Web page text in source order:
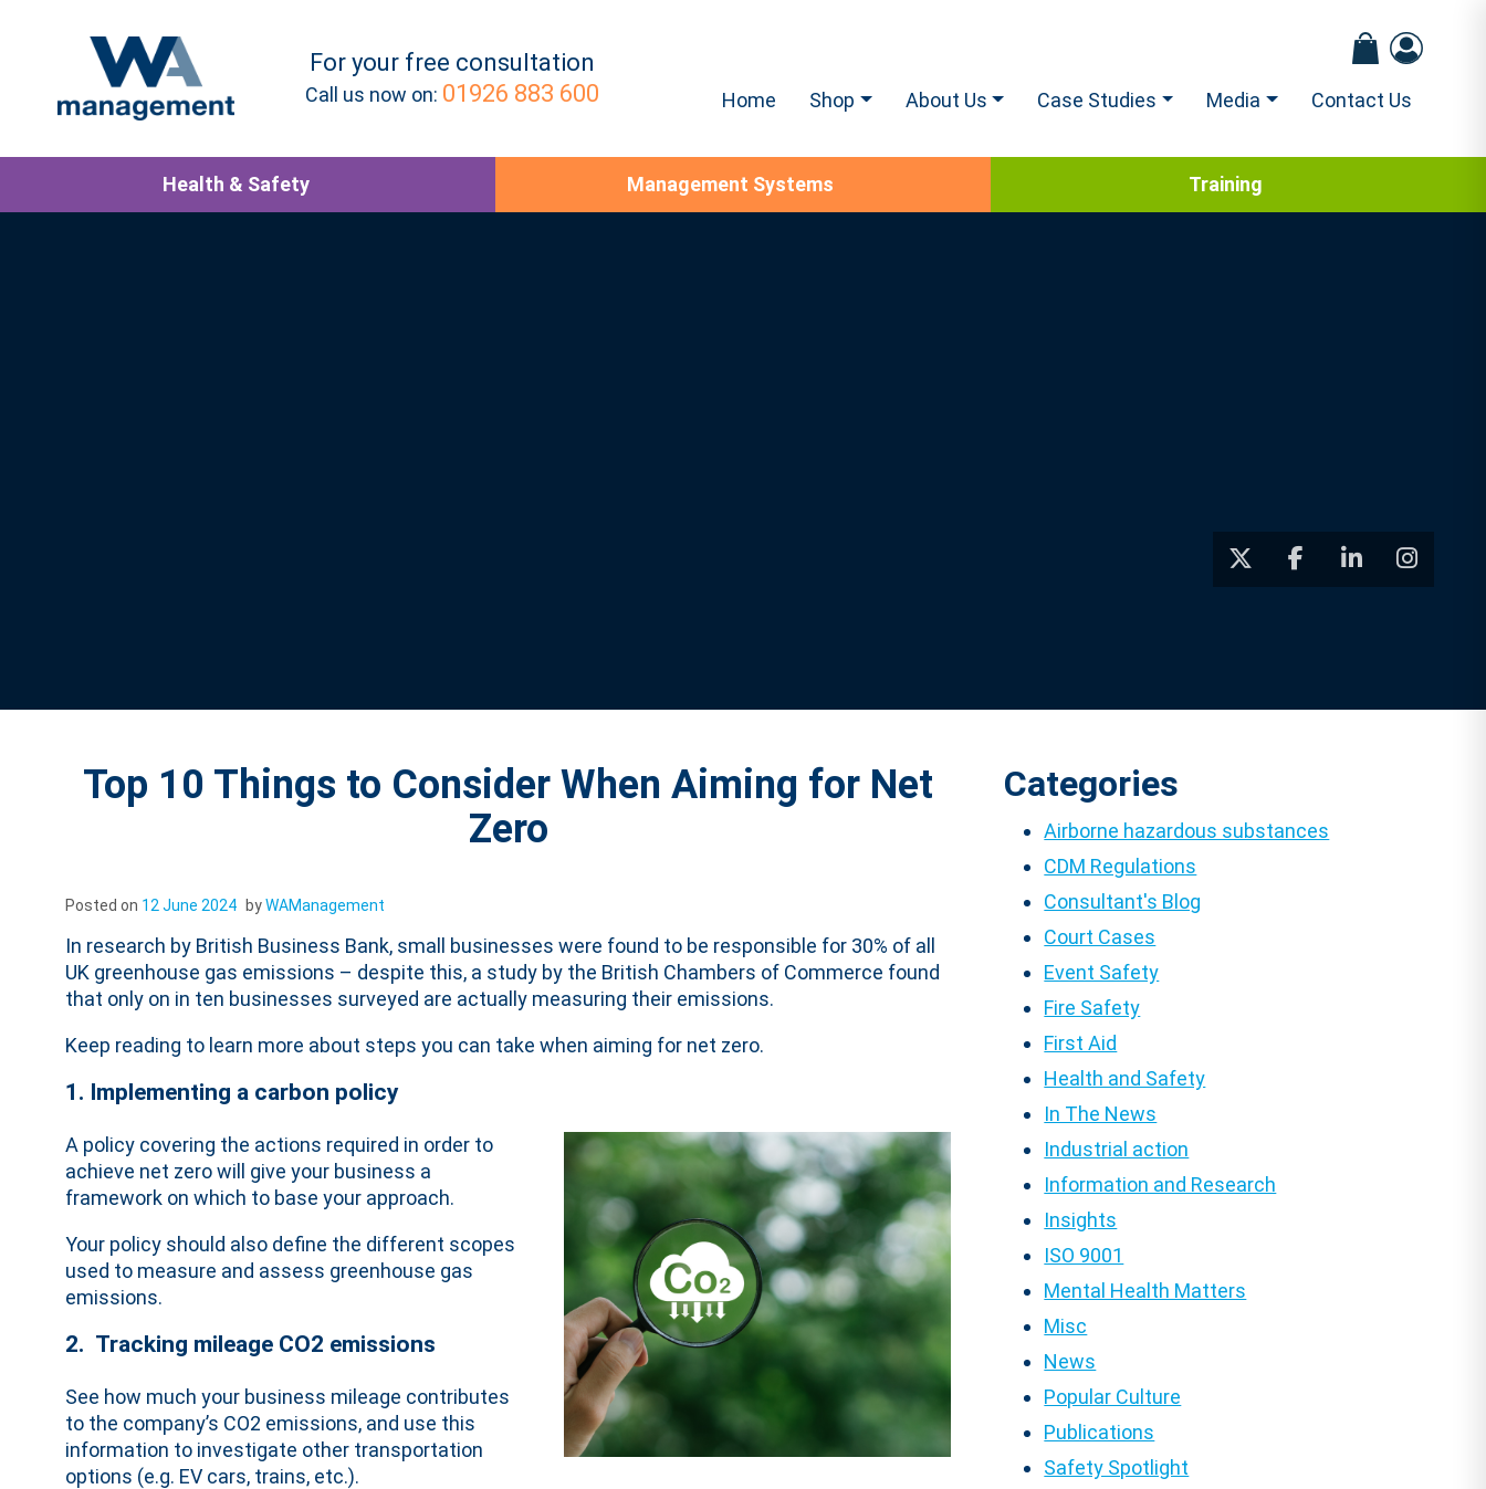
For your free consultation
Call us now on: 01926 883 600 Home Shop About Us Case Studies Media Contact Us
Health & Safety Management Systems Training
Top 10 Things to Consider When Aiming for Net
Zero
Posted on 12 June 2024 byWAManagement
In research by British Business Bank, small businesses were found to be responsible for 30% of all
UK greenhouse gas emissions – despite this, a study by the British Chambers of Commerce found
that only on in ten businesses surveyed are actually measuring their emissions.
Keep reading to learn more about steps you can take when aiming for net zero.
1. Implementing a carbon policy
A policy covering the actions required in order to
achieve net zero will give your business a
framework on which to base your approach.
Your policy should also define the different scopes
used to measure and assess greenhouse gas
emissions.
2. Tracking mileage CO2 emissions
See how much your business mileage contributes
to the company’s CO2 emissions, and use this
information to investigate other transportation
options (e.g. EV cars, trains, etc.).
Categories
Airborne hazardous substances
CDM Regulations
Consultant's Blog
Court Cases
Event Safety
Fire Safety
First Aid
Health and Safety
In The News
Industrial action
Information and Research
Insights
ISO 9001
Mental Health Matters
Misc
News
Popular Culture
Publications
Safety Spotlight